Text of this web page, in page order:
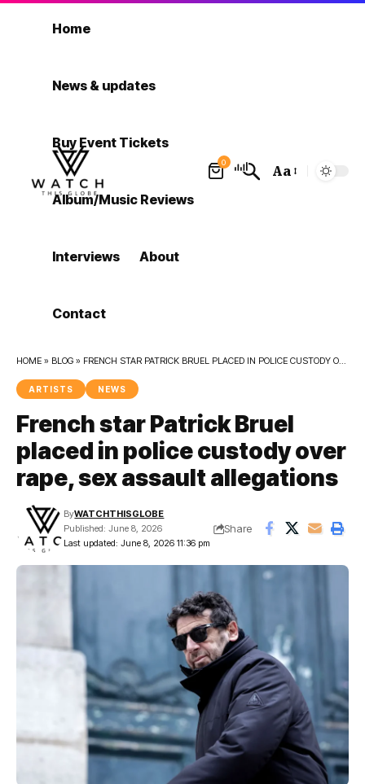
Home
News & updates
Buy Event Tickets
Album/Music Reviews
Interviews About
Contact
0
Font
Aa
HOME » BLOG » FRENCH STAR PATRICK BRUEL PLACED IN POLICE CUSTODY OVER RAPE, SEX ASSAULT ALLEGATIONS
ARTISTS NEWS
French star Patrick Bruel
placed in police custody over
rape, sex assault allegations
Last updated: June 8, 2026 11:36 pm
ByWATCHTHISGLOBE
Published: June 8, 2026
Share